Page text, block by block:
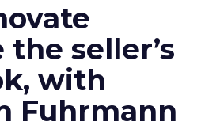
the seller’s
with
Fuhrmann